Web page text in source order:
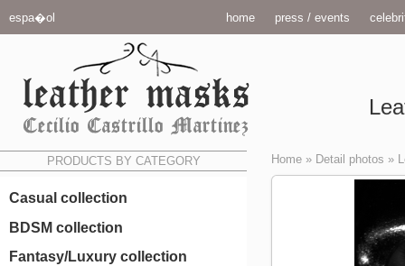
espa�ol home press / events
PRODUCTS BY CATEGORY
Casual collection
BDSM collection
Fantasy/Luxury collection
Home » Detail photos »